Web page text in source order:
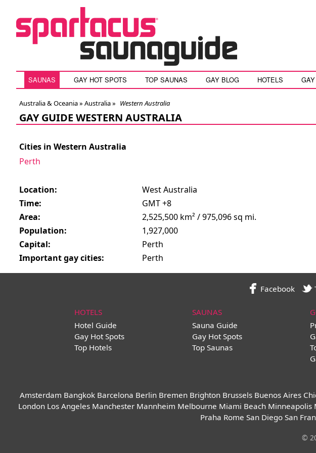
SAUNAS GAY HOT SPOTS TOP SAUNAS GAY BLOG HOTELS
Australia & Oceania » Australia» Western Australia
GAY GUIDE WESTERN AUSTRALIA
Cities in Western Australia
Perth
Location:
West Australia
Time:
GMT +8
Area:
2,525,500 km² / 975,096 sq mi.
Population:
1,927,000
Capital:
Perth
Important gay cities:
Perth
Facebook
HOTELS
Hotel Guide
Gay Hot Spots
Top Hotels
SAUNAS
Sauna Guide
Gay Hot Spots
Top Saunas
Amsterdam Bangkok Barcelona Berlin Bremen Brighton Brussels Buenos Aires
London Los Angeles Manchester Mannheim Melbourne Miami Beach Minneapolis
Praha Rome San Diego San
©